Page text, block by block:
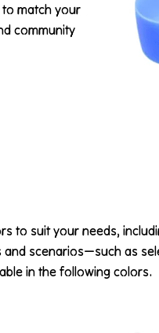
match your
community
to suit your needs,
scenarios—such as
in the following colors.